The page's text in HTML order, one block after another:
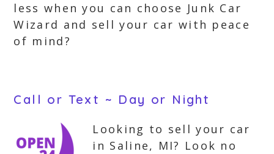
less when you can choose Junk Car
Wizard and sell your car with peace
of mind?
Call or Text ~ Day or Night
Looking to sell your car
in Saline, MI? Look no